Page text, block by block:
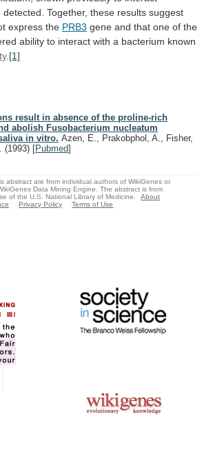
detected. Together, these results suggest
express the PRB3 gene and that one of the
ability to interact with a bacterium known
. [1]
result in absence of the proline-rich
abolish Fusobacterium nucleatum
in vitro. Azen, E., Prakobphol, A., Fisher,
(1993) [Pubmed]
abstract are from individual authors of WikiGenes or
Data Mining Engine. The abstract is from
of the U.S. National Library of Medicine.
About
Privacy Policy Terms of Use